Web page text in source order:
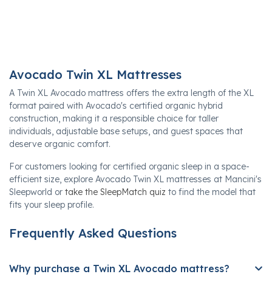
Avocado Twin XL Mattresses
A Twin XL Avocado mattress offers the extra length of the XL
format paired with Avocado's certified organic hybrid
construction, making it a responsible choice for taller
individuals, adjustable base setups, and guest spaces that
deserve organic comfort.
For customers looking for certified organic sleep in a space-
efficient size, explore Avocado Twin XL mattresses at Mancini's
Sleepworld or take the SleepMatch quiz to find the model that
fits your sleep profile.
Frequently Asked Questions
Why purchase a Twin XL Avocado mattress?